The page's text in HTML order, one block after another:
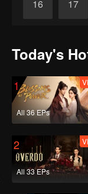
16 17
26 27
Today's
1
All 36 EPs
2
All 33 EPs